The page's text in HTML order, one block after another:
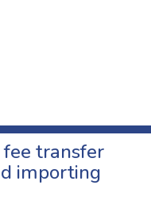
fee transfer
importing